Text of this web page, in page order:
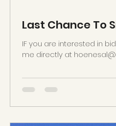
Last Chance To
IF you are interested in
me directly at